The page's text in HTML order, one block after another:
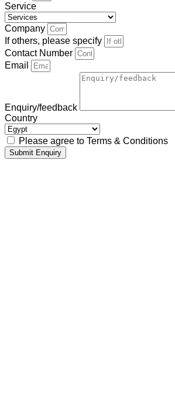
Service
Company
If others, please specify
Contact Number
Email
Enquiry/feedback
Country
Please agree to Terms & Conditions
Submit Enquiry